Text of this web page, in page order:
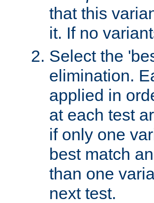
that this
it. If no
Select the
elimination.
applied in
at each test
if only one
best match
than one
next test.